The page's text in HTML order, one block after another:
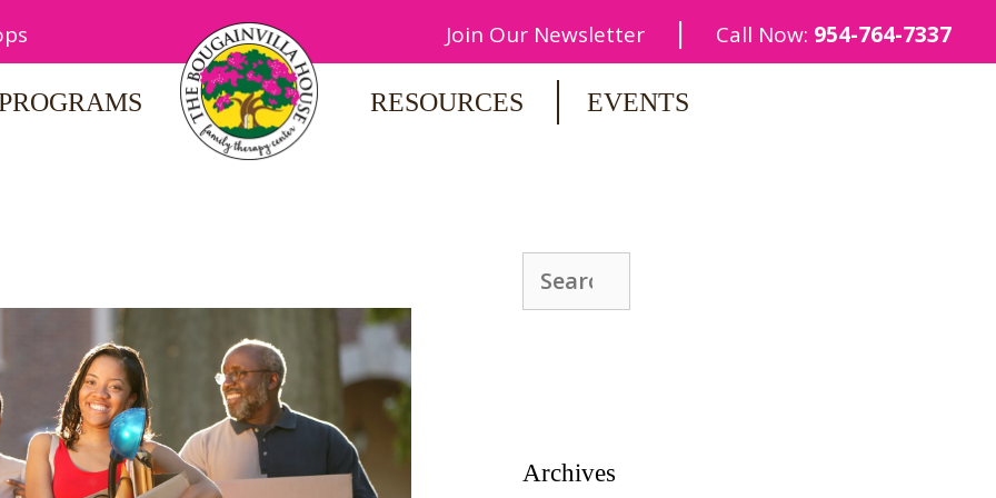
Join Our Newsletter | Call Now: 954-764-7337
RESOURCES EVENTS
Search
for:
Archives